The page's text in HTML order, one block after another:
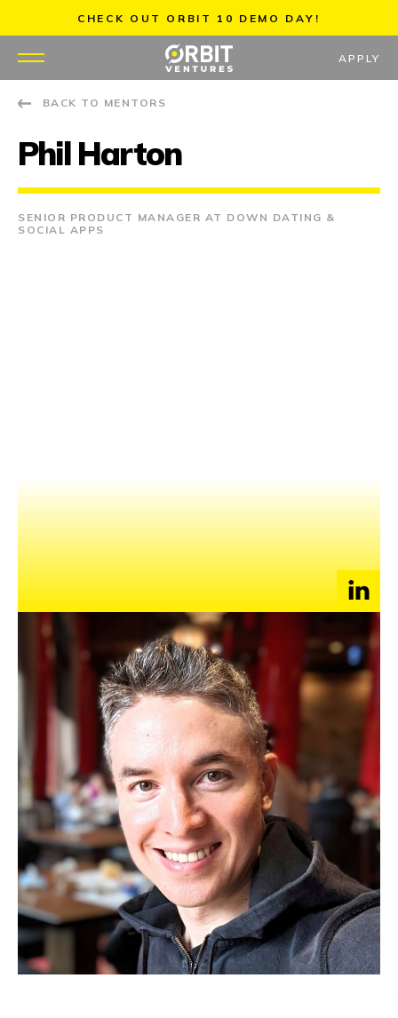
content
CHECK OUT ORBIT 10 DEMO DAY!
PORTFOLIO
PARTNERS
APPLY
APPLY
BACK TO MENTORS
Phil Harton
SENIOR PRODUCT MANAGER AT DOWN DATING &
SOCIAL APPS
At Down, Phil leads a data-driven product team for an app
with over 10 million users in the hyper-competitive online
dating space. He previously co-founded ECitySky, a social
gaming company in Beijing which exited to YY Inc. in
Guangzhou, where he served as a senior product manager on
mobile apps.
Prior to his first startup, Phil was a product manager on
search at Google Mountain View.
Phil holds a BS in Computer Science and an MS in Systems
Engineering from the University of Virginia.
Favorite quote: “If you are not embarrassed by the first
version of your product, you’ve launched too late.” – Reid
Hoffman
PRODUCT DEVELOPMENT TAIWAN